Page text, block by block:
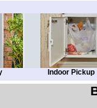
Indoor Pickup